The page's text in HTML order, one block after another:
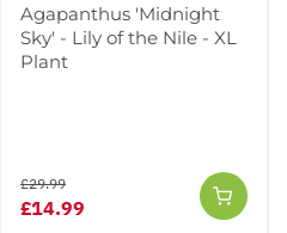
Agapanthus 'Midnight
Sky' - Lily of the Nile - XL
Plant
£14.99
£29.99